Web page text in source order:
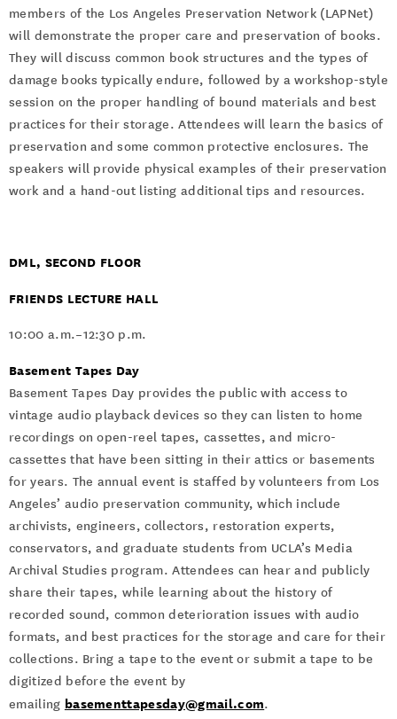
members of the Los Angeles Preservation Network (LAPNet)
will demonstrate the proper care and preservation of books.
They will discuss common book structures and the types of
damage books typically endure, followed by a workshop-style
session on the proper handling of bound materials and best
practices for their storage. Attendees will learn the basics of
preservation and some common protective enclosures. The
speakers will provide physical examples of their preservation
work and a hand-out listing additional tips and resources.
DML, SECOND FLOOR
FRIENDS LECTURE HALL
10:00 a.m.–12:30 p.m.
Basement Tapes Day
Basement Tapes Day provides the public with access to
vintage audio playback devices so they can listen to home
recordings on open-reel tapes, cassettes, and micro-
cassettes that have been sitting in their attics or basements
for years. The annual event is staffed by volunteers from Los
Angeles’ audio preservation community, which include
archivists, engineers, collectors, restoration experts,
conservators, and graduate students from UCLA’s Media
Archival Studies program. Attendees can hear and publicly
share their tapes, while learning about the history of
recorded sound, common deterioration issues with audio
formats, and best practices for the storage and care for their
collections. Bring a tape to the event or submit a tape to be
digitized before the event by
emailing basementtapesday@gmail.com.